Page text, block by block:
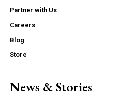
Partner with Us
Careers
Blog
Store
News & Stories